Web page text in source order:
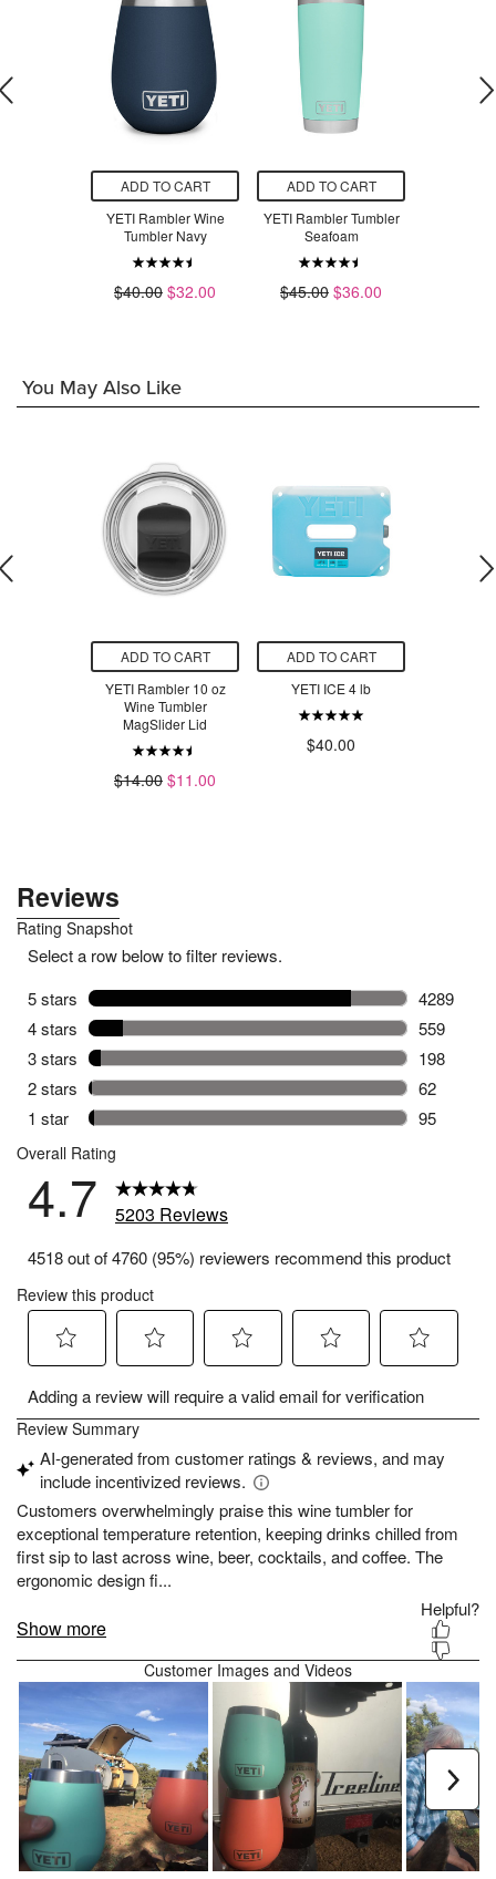
ADD TO CART
YETI Rambler Wine
Tumbler Navy
$40.00 $32.00
ADD TO CART
YETI Rambler Tumbler
Seafoam
$45.00 $36.00
You May Also Like
ADD TO CART
YETI Rambler 10 oz
Wine Tumbler
MagSlider Lid
$14.00 $11.00
ADD TO CART
YETI ICE 4 lb
$40.00